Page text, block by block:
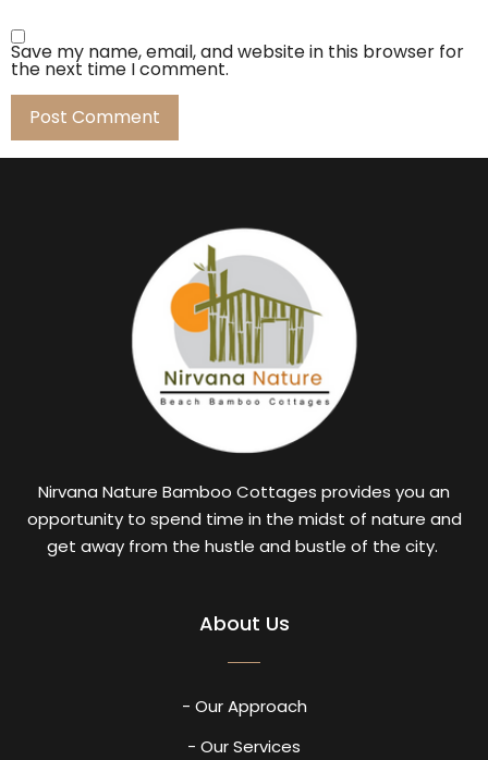
Save my name, email, and website in this browser for
the next time I comment.
Nirvana Nature Bamboo Cottages provides you an
opportunity to spend time in the midst of nature and
get away from the hustle and bustle of the city.
About Us
- Our Approach
- Our Services